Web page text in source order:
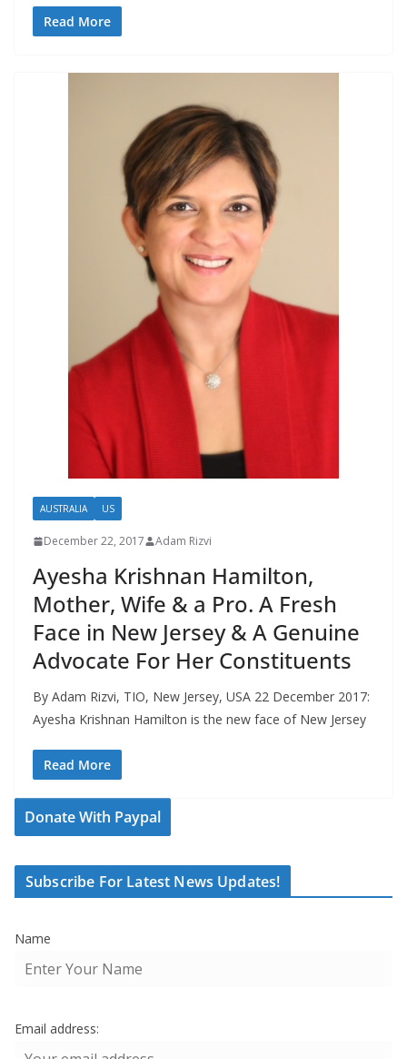
Read More
AUSTRALIA US
December 22, 2017 Adam Rizvi
Ayesha Krishnan Hamilton,
Mother, Wife & a Pro. A Fresh
Face in New Jersey & A Genuine
Advocate For Her Constituents
By Adam Rizvi, TIO, New Jersey, USA 22 December 2017:
Ayesha Krishnan Hamilton is the new face of New Jersey
Read More
Donate With Paypal
Subscribe For Latest News Updates!
Name
Email address: